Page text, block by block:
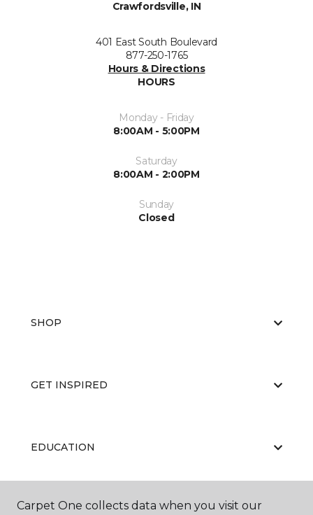
Crawfordsville, IN
401 East South Boulevard
877-250-1765
Hours & Directions
HOURS
Monday - Friday
8:00AM - 5:00PM
Saturday
8:00AM - 2:00PM
Sunday
Closed
SHOP
GET INSPIRED
EDUCATION
ABOUT US
Carpet One collects data when you visit our